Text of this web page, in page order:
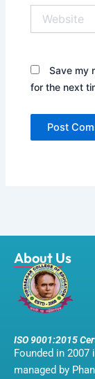
Save my
for the next
About Us
ISO 9001:2015
Founded in
managed by